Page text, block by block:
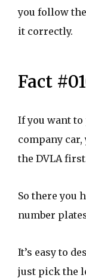
you follow
it correctly.
Fact
If you want
company
the DVLA
So there you
number
It’s easy to
just pick the